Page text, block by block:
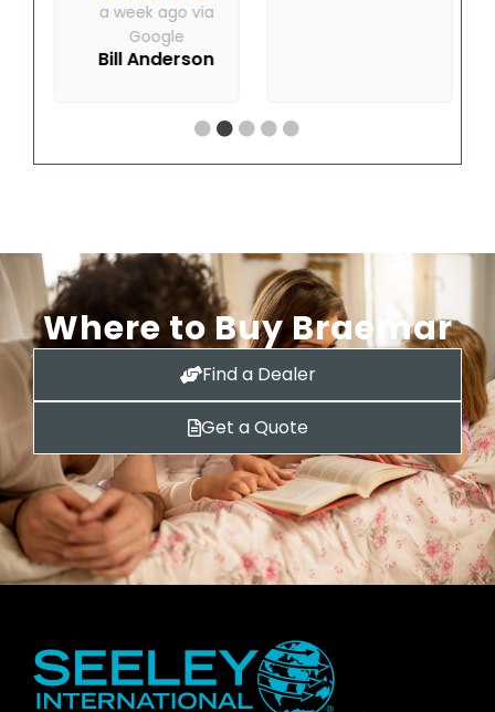
a week ago via
Google
Bill Anderson
Where to Buy Braemar
Find a Dealer
Get a Quote